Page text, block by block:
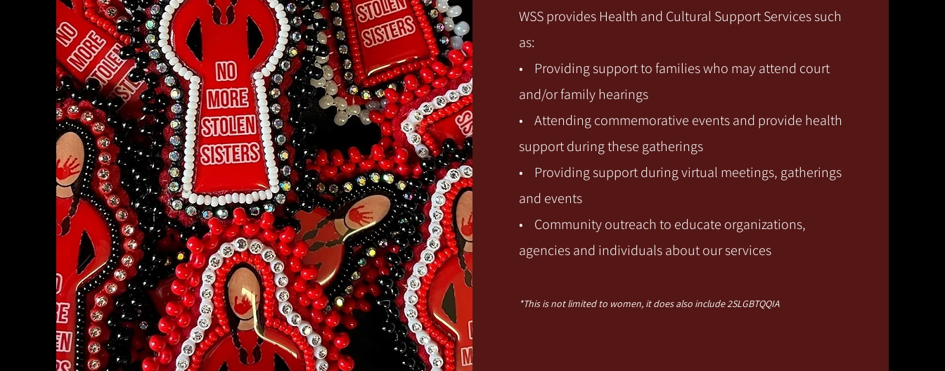
WSS provides Health and Cultural Support Services such
as:
• Providing support to families who may attend court
and/or family hearings
• Attending commemorative events and provide health
support during these gatherings
• Providing support during virtual meetings, gatherings
and events
• Community outreach to educate organizations,
agencies and individuals about our services
*This is not limited to women, it does also include 2SLGBTQQIA